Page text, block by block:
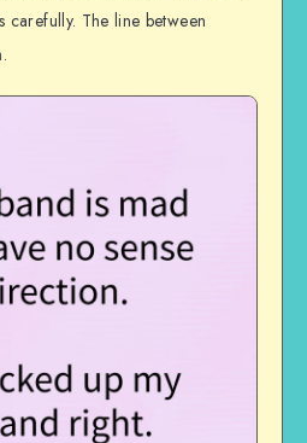
carefully. The line between